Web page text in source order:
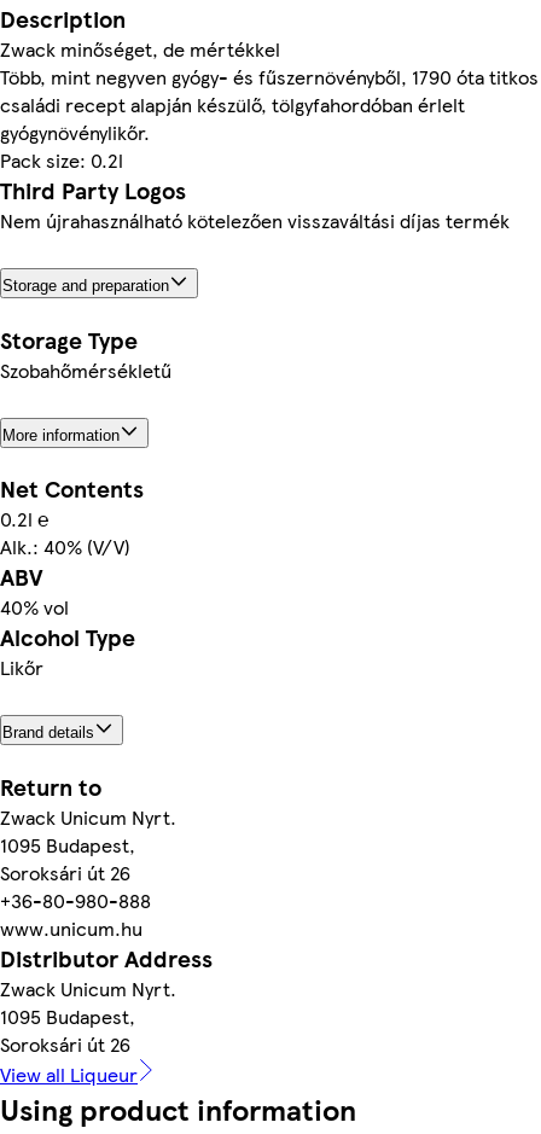
Description
Zwack minőséget, de mértékkel
Több, mint negyven gyógy- és fűszernövényből, 1790 óta titkos
családi recept alapján készülő, tölgyfahordóban érlelt
gyógynövénylikőr.
Pack size: 0.2l
Third Party Logos
Nem újrahasználható kötelezően visszaváltási díjas termék
Storage and preparation
Storage Type
Szobahőmérsékletű
More information
Net Contents
0.2l ℮
Alk.: 40% (V/V)
ABV
40% vol
Alcohol Type
Likőr
Brand details
Return to
Zwack Unicum Nyrt.
1095 Budapest,
Soroksári út 26
+36-80-980-888
www.unicum.hu
Distributor Address
Zwack Unicum Nyrt.
1095 Budapest,
Soroksári út 26
View all Liqueur
Using product information